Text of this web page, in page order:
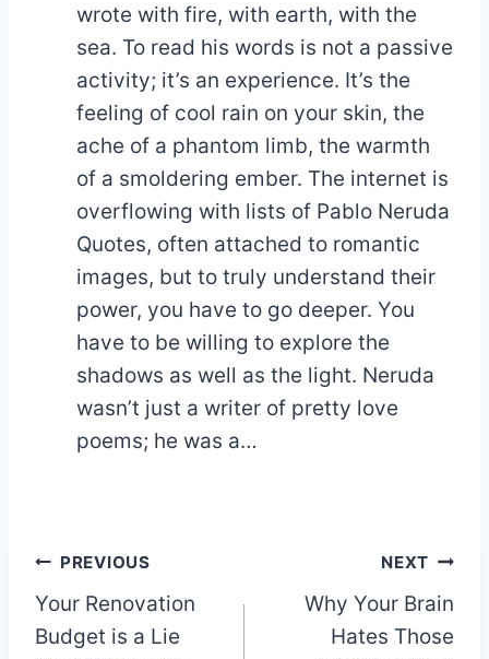
wrote with fire, with earth, with the
sea. To read his words is not a passive
activity; it’s an experience. It’s the
feeling of cool rain on your skin, the
ache of a phantom limb, the warmth
of a smoldering ember. The internet is
overflowing with lists of Pablo Neruda
Quotes, often attached to romantic
images, but to truly understand their
power, you have to go deeper. You
have to be willing to explore the
shadows as well as the light. Neruda
wasn’t just a writer of pretty love
poems; he was a…
Post
navigation
PREVIOUS
Your Renovation
Budget is a Lie
NEXT
Why Your Brain
Hates Those